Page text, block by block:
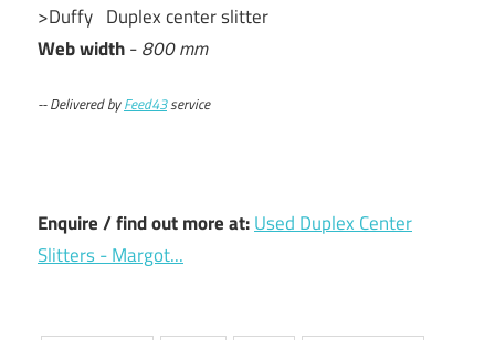
>Duffy Duplex center slitter
Web width-800 mm
-- Delivered byFeed43service
Enquire / find out more at:Used Duplex Center
Slitters - Margot...